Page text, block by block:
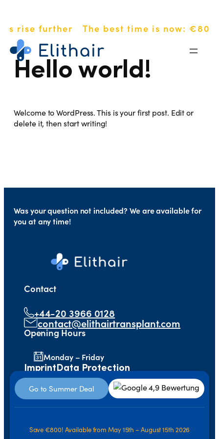
to
content
rise further The best time is now: €800
Go to Summer Deal
Save €800! Available from May 15th – August 15th 2026
Hello world!
Welcome to WordPress. This is your first post. Edit or
delete it, then start writing!
Was your question not included? We are available for
you at any time!
Contact
+44-20 3966 0128
contact@elithairtransplant.com
Opening Hours
Monday – Friday
ImprintData Protection